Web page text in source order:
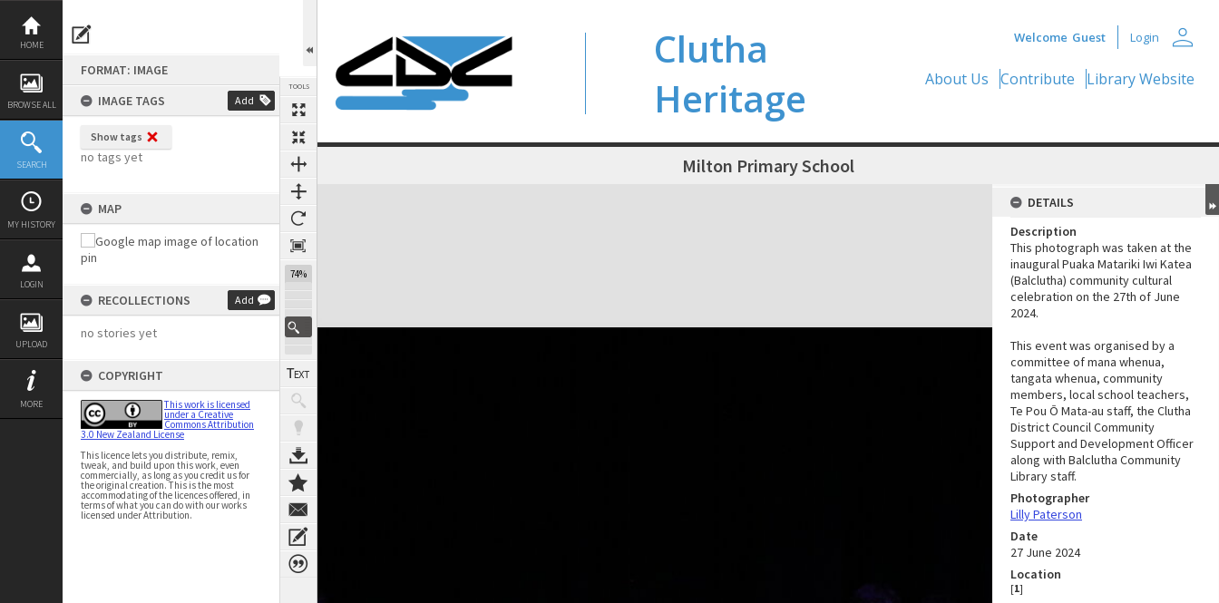
Skip
content
HOME
BROWSE ALL
SEARCH
MY HISTORY
LOGIN
UPLOAD
MORE
FORMAT: IMAGE
IMAGE TAGS
Add
Show tags
no tags yet
MAP
RECOLLECTIONS Add
no stories yet
COPYRIGHT
This work is licensed
under a Creative
Commons Attribution
3.0 New Zealand License
This licence lets you distribute, remix,
tweak, and build upon this work, even
commercially, as long as you credit us for
the original creation. This is the most
accommodating of the licences offered, in
terms of what you can do with our works
licensed under Attribution.
TOOLS
74%
Clutha
Heritage
Welcome Guest Login person
About Us Contribute Library Website
Milton Primary School
Expand/collapse
DETAILS
Description
This photograph was taken at the
inaugural Puaka Matariki Iwi Katea
(Balclutha) community cultural
celebration on the 27th of June
2024.
This event was organised by a
committee of mana whenua,
tangata whenua, community
members, local school teachers,
Te Pou Ō Mata-au staff, the Clutha
District Council Community
Support and Development Officer
along with Balclutha Community
Library staff.
Photographer
Lilly Paterson
Date
27 June 2024
Location
[1]